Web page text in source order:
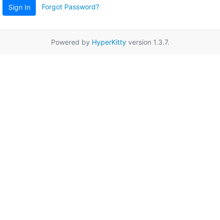
Sign In Forgot Password?
Powered by HyperKittyversion 1.3.7.